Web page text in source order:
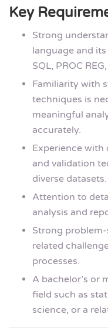
Key
Strong
language and
SQL, PROC
Familiarity with
techniques is
meaningful
accurately.
Experience with
and validation
diverse datasets.
Attention to
analysis and
Strong
related
processes.
A bachelor’s or
field such as
science, or a